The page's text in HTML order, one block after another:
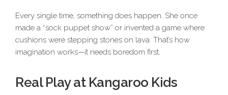
Every single time, something does happen. She once
made a “sock puppet show” or invented a game where
cushions were stepping stones on lava. That’s how
imagination works—it needs boredom first.
Real Play at Kangaroo Kids